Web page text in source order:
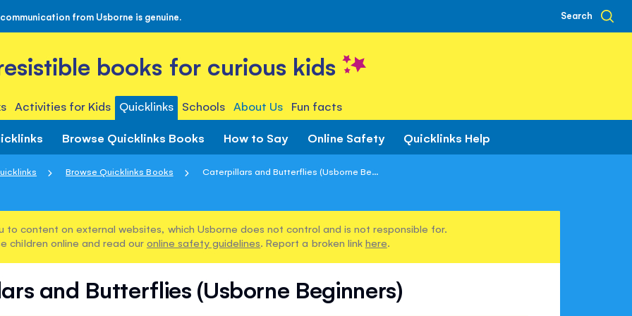
from Usborne is genuine. Search
books for curious kids
Activities for Kids Quicklinks Schools About Us Fun facts
Browse Quicklinks Books How to Say Online Safety Quicklinks Help
Browse Quicklinks Books Caterpillars and Butterflies (Usborne Be...
to content on external websites, which Usborne does not control and is not responsible for.
children online and read our online safety guidelines. Report a broken link here.
and Butterflies (Usborne Beginners)